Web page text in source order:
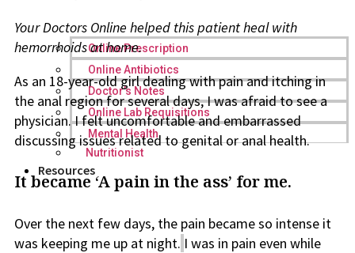
Online Prescription
Online Antibiotics
Doctor’s Notes
Online Lab Requisitions
Mental Health
Nutritionist
Resources
Your Doctors Online helped this patient heal with
hemorrhoids at home.
As an 18-year-old girl dealing with pain and itching in
the anal region for several days, I was afraid to see a
physician. I felt uncomfortable and embarrassed
discussing issues related to genital or anal health.
It became ‘A pain in the ass’ for me.
Over the next few days, the pain became so intense it
was keeping me up at night. I was in pain even while